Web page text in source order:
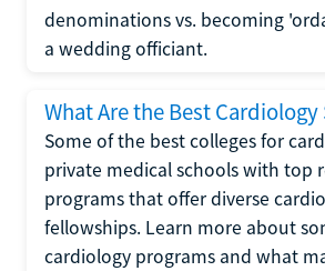
denominations vs. becoming
a wedding officiant.
What Are the Best Cardiology
Some of the best colleges for
private medical schools with top
programs that offer diverse
fellowships. Learn more about
cardiology programs and what